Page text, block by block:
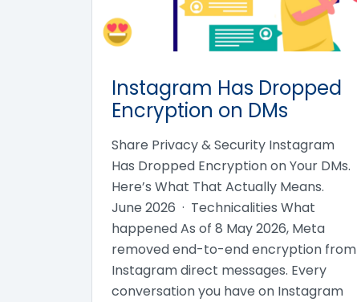
Instagram Has Dropped
Encryption on DMs
Share Privacy & Security Instagram
Has Dropped Encryption on Your DMs.
Here’s What That Actually Means.
June 2026 · Technicalities What
happened As of 8 May 2026, Meta
removed end-to-end encryption from
Instagram direct messages. Every
conversation you have on Instagram